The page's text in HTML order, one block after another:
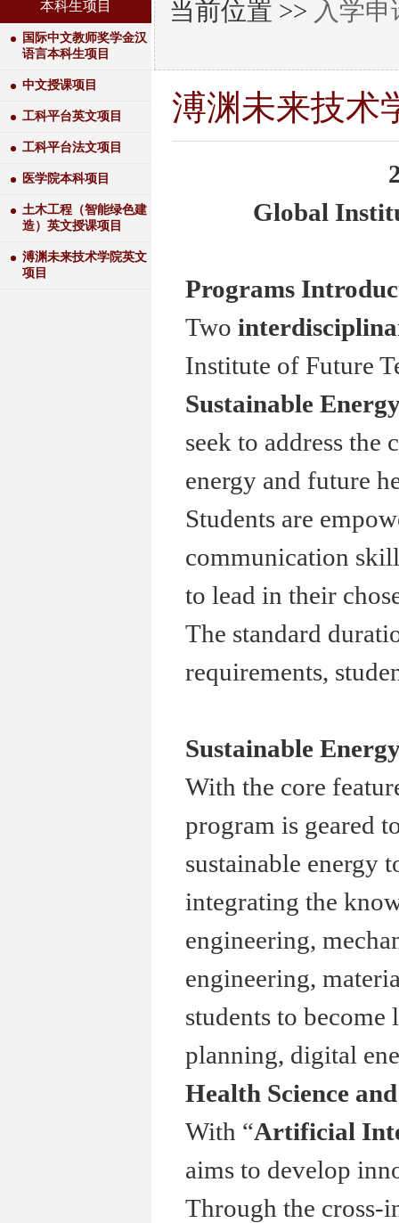
本科生项目
国际中文教师奖学金汉
语言本科生项目
中文授课项目
工科平台英文项目
工科平台法文项目
医学院本科项目
土木工程（智能绿色建
造）英文授课项目
溥渊未来技术学院英文
项目
当前位置 >> 入学申
溥渊未来技术
Global
Programs
Two
Institute of Future
Sustainable
seek to address
energy and future
Students are
communication
to lead in their
The standard
requirements,
Sustainable
With the core
program is geared
sustainable energy
integrating the
engineering,
engineering,
students to become
planning, digital
Health Science
With “Artificial
aims to develop
Through the cross-